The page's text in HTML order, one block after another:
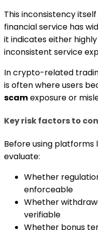
This inconsistency
financial service has
it indicates either
inconsistent service
In crypto-related
is often where users
scamexposure or
Key risk factors to
Before using platforms
evaluate:
Whether
enforceable
Whether
verifiable
Whether bonus